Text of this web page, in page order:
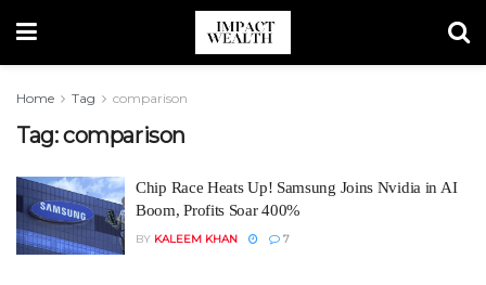
Home Tag comparison
Tag:comparison
Chip Race Heats Up! Samsung Joins Nvidia in AI
Boom, Profits Soar 400%
BY KALEEM KHAN 7